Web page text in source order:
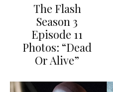
The Flash
Season 3
Episode 11
Photos: “Dead
Or Alive”